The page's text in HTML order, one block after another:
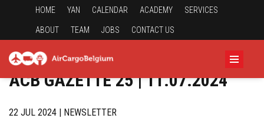
HOME YAN CALENDAR ACADEMY SERVICES
ABOUT TEAM JOBS CONTACT US
ACB GAZETTE 25 | 11.07.2024
22 JUL 2024 | NEWSLETTER